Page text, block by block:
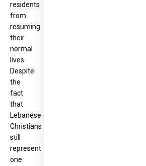
residents
from
resuming
their
normal
lives.
Despite
the
fact
that
Lebanese
Christians
still
represent
one